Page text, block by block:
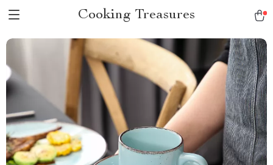
Cooking Treasures